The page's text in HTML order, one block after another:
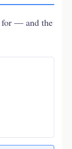
for — and the